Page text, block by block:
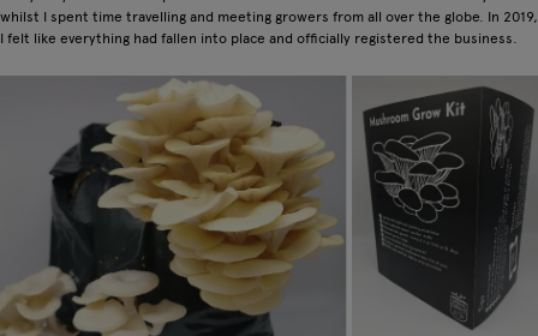
whilst I spent time travelling and meeting growers from all over the globe. In 2019,
I felt like everything had fallen into place and officially registered the business.